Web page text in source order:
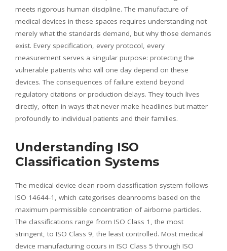
meets rigorous human discipline. The manufacture of
medical devices in these spaces requires understanding not
merely what the standards demand, but why those demands
exist. Every specification, every protocol, every
measurement serves a singular purpose: protecting the
vulnerable patients who will one day depend on these
devices. The consequences of failure extend beyond
regulatory citations or production delays. They touch lives
directly, often in ways that never make headlines but matter
profoundly to individual patients and their families.
Understanding ISO
Classification Systems
The medical device clean room classification system follows
ISO 14644-1, which categorises cleanrooms based on the
maximum permissible concentration of airborne particles.
The classifications range from ISO Class 1, the most
stringent, to ISO Class 9, the least controlled. Most medical
device manufacturing occurs in ISO Class 5 through ISO